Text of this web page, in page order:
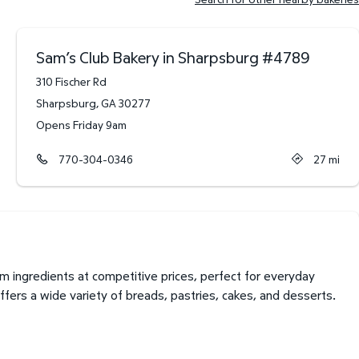
Sam’s Club Bakery in Sharpsburg #4789
310 Fischer Rd
Sharpsburg,GA 30277
Opens Friday 9am
770-304-0346 27 mi
ingredients at competitive prices, perfect for everyday
a wide variety of breads, pastries, cakes, and desserts.